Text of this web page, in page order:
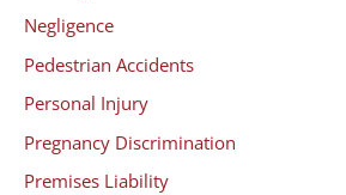
Negligence
Pedestrian Accidents
Personal Injury
Pregnancy Discrimination
Premises Liability